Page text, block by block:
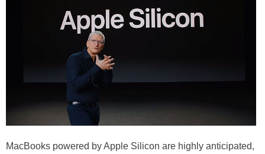
MacBooks powered by Apple Silicon are highly anticipated,